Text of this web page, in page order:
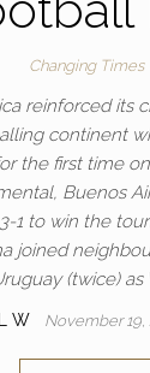
Changing Times
reinforced its
continent
the first time
Buenos
1 to win the
joined
(twice) as
W November 19,